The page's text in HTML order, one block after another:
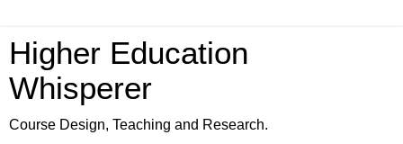
Higher Education
Whisperer
Course Design, Teaching and Research.